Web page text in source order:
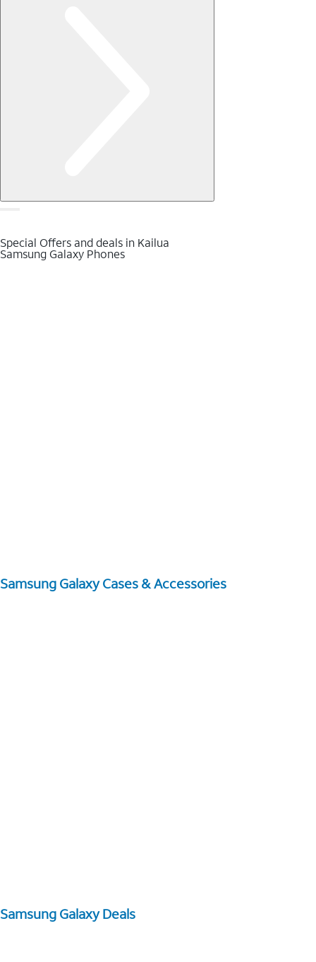
Special Offers and deals in Kailua
Samsung Galaxy Phones
Samsung Galaxy Cases & Accessories
Samsung Galaxy Deals